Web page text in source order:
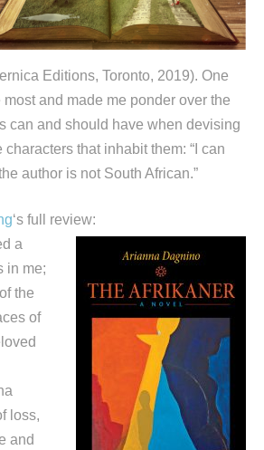
Editions, Toronto, 2019). One
and made me ponder over the
can and should have when devising
that inhabit them: “I can
author is not South African.”
‘s full review:
a
in me;
the
of
loss,
and